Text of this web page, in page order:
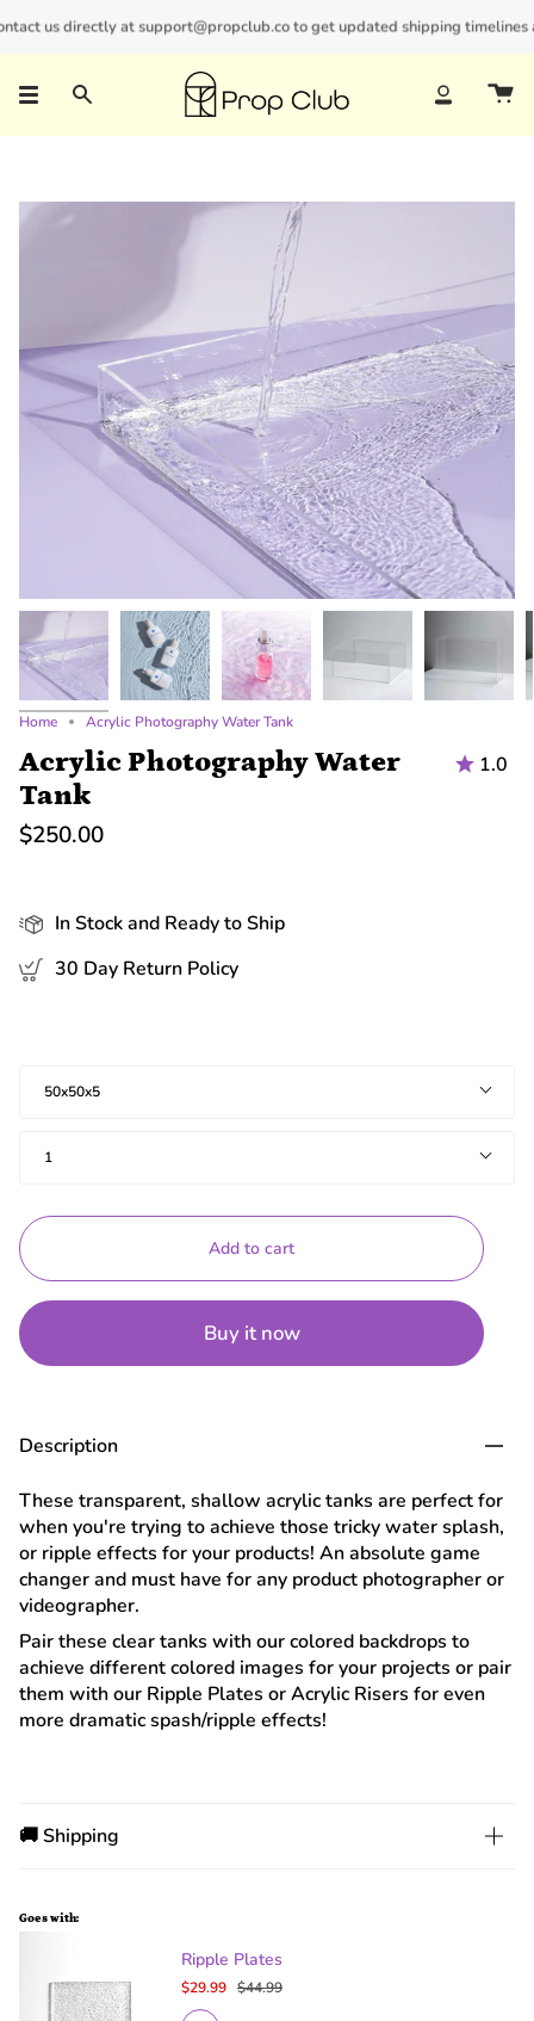
to us directly at support@propclub.co to get updated shipping timelines
New customers save 10% with codeGET10
Search Account
Home Acrylic Photography Water Tank
Acrylic Photography Water
Tank
1.0
$250.00
In Stock and Ready to Ship
30 Day Return Policy
50x50x5
1
Add to cart
Buy it now
Description
These transparent, shallow acrylic tanks are perfect for
when you're trying to achieve those tricky water splash,
or ripple effects for your products! An absolute game
changer and must have for any product photographer or
videographer.
Pair these clear tanks with our colored backdrops to
achieve different colored images for your projects or pair
them with our Ripple Plates or Acrylic Risers for even
more dramatic spash/ripple effects!
🚚 Shipping
Goes with:
Ripple Plates
$29.99 $44.99